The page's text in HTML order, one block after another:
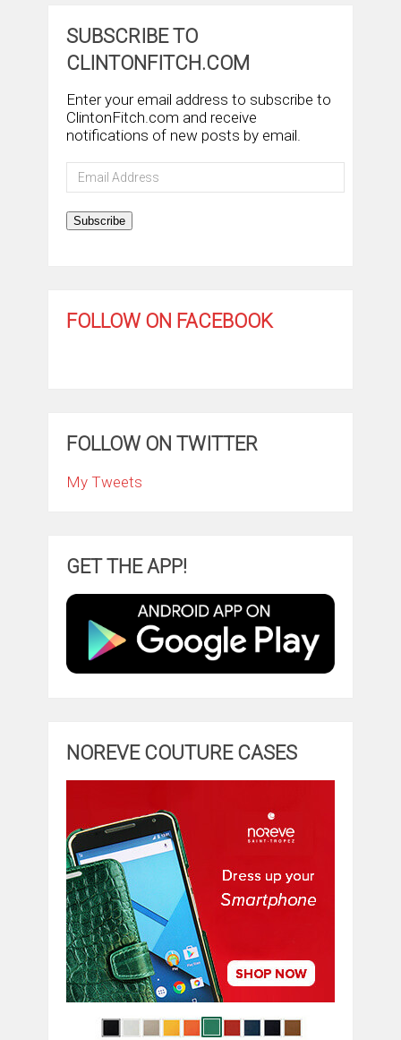
SUBSCRIBE TO
CLINTONFITCH.COM
Enter your email address to subscribe to
ClintonFitch.com and receive
notifications of new posts by email.
Email
Address
Subscribe
FOLLOW ON FACEBOOK
FOLLOW ON TWITTER
My Tweets
GET THE APP!
NOREVE COUTURE CASES